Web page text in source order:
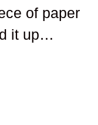
of paper
it up…